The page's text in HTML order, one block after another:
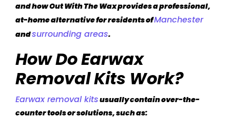
and how Out With The Wax provides a professional,
at-home alternative for residents ofManchester
andsurrounding areas.
How Do Earwax
Removal Kits Work?
Earwax removal kitsusually contain over-the-
counter tools or solutions, such as: